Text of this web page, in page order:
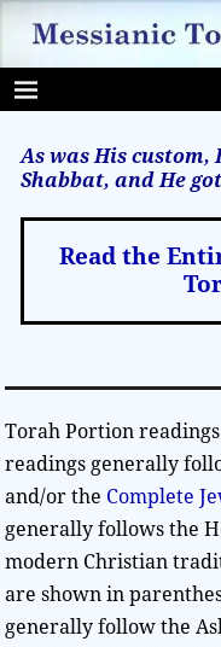
As was His custom,
Shabbat, and He
Read the
Torah Portion
readings generally
and/or the Complete
generally follows the
modern Christian
are shown in
generally follow the